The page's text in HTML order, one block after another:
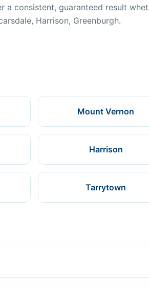
consistent, guaranteed result
Harrison, Greenburgh.
Mount Vernon
Harrison
Tarrytown